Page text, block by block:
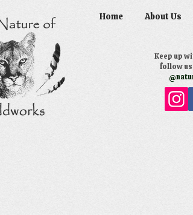
Home About Us
Keep up
follow